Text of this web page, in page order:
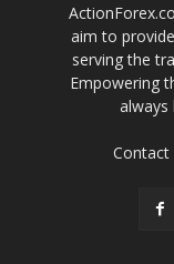
aim to
serving the
Empowering
Contact